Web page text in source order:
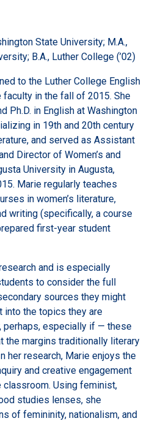
State University; M.A.,
B.A., Luther College (’02)
to the Luther College English
faculty in the fall of 2015. She
Ph.D. in English at Washington
in 19th and 20th century
and served as Assistant
Director of Women’s and
University in Augusta,
Marie regularly teaches
in women’s literature,
writing (specifically, a course
first-year student
and is especially
to consider the full
sources they might
into the topics they are
perhaps, especially if — these
the margins traditionally literary
her research, Marie enjoys the
and creative engagement
Using feminist,
studies lenses, she
of femininity, nationalism, and